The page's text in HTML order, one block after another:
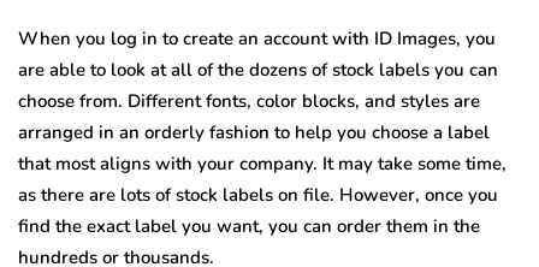
When you log in to create an account with ID Images, you
are able to look at all of the dozens of stock labels you can
choose from. Different fonts, color blocks, and styles are
arranged in an orderly fashion to help you choose a label
that most aligns with your company. It may take some time,
as there are lots of stock labels on file. However, once you
find the exact label you want, you can order them in the
hundreds or thousands.